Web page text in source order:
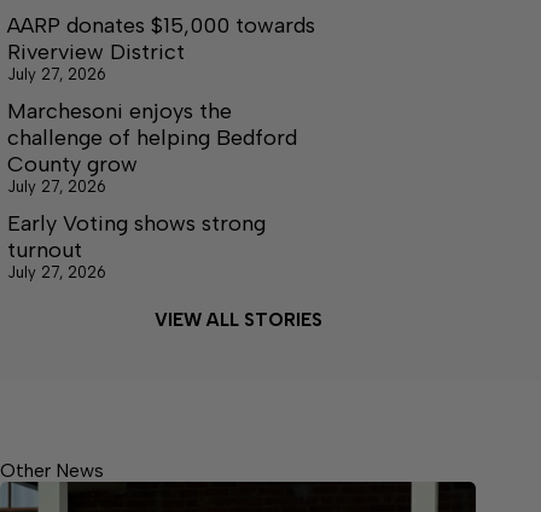
AARP donates $15,000 towards
Riverview District
July 27, 2026
Marchesoni enjoys the
challenge of helping Bedford
County grow
July 27, 2026
Early Voting shows strong
turnout
July 27, 2026
VIEW ALL STORIES
Other News